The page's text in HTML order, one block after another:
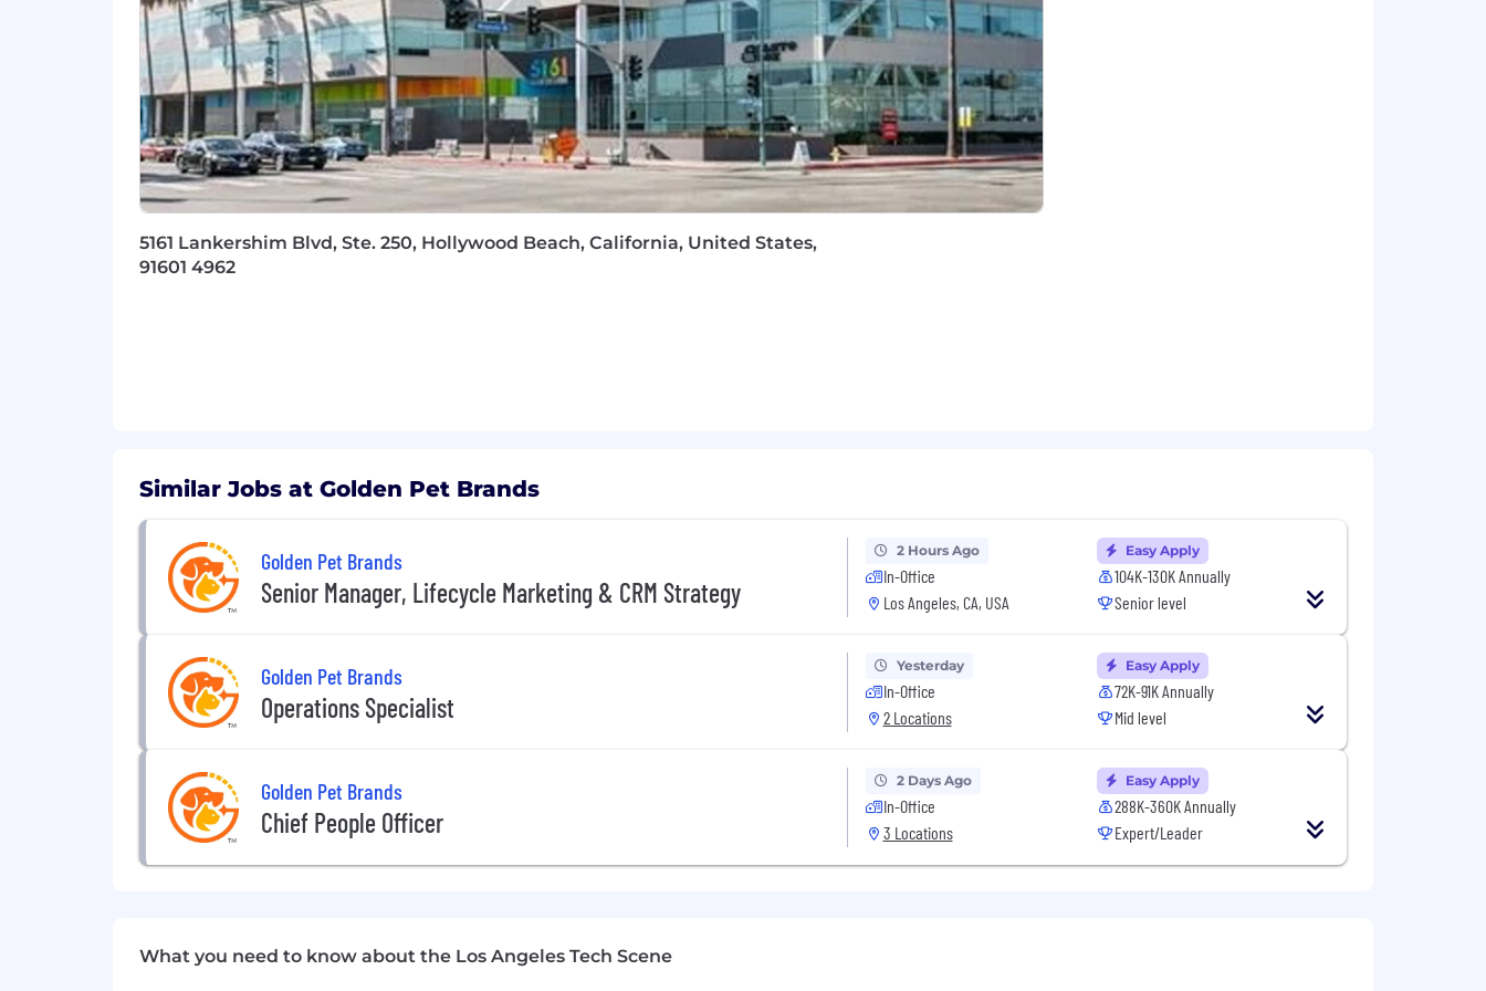
5161 Lankershim Blvd, Ste. 250, Hollywood Beach, California, United States,
91601 4962
Similar Jobs at Golden Pet Brands
Golden Pet Brands
Senior Manager, Lifecycle Marketing & CRM Strategy
2 Hours Ago
In-Office
Los Angeles, CA, USA
Easy Apply
104K-130K Annually
Senior level
Golden Pet Brands
Operations Specialist
Yesterday
In-Office
2 Locations
Easy Apply
72K-91K Annually
Mid level
Golden Pet Brands
Chief People Officer
2 Days Ago
In-Office
3 Locations
Easy Apply
288K-360K Annually
Expert/Leader
What you need to know about the Los Angeles Tech Scene